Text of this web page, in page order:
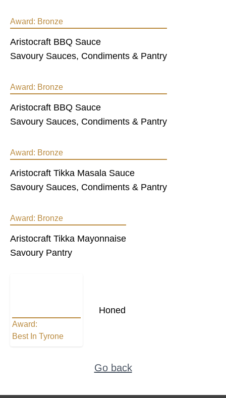
Award: Bronze
Aristocraft BBQ Sauce
Savoury Sauces, Condiments & Pantry
Award: Bronze
Aristocraft BBQ Sauce
Savoury Sauces, Condiments & Pantry
Award: Bronze
Aristocraft Tikka Masala Sauce
Savoury Sauces, Condiments & Pantry
Award: Bronze
Aristocraft Tikka Mayonnaise
Savoury Pantry
Award:
Best In Tyrone
Honed
Go back